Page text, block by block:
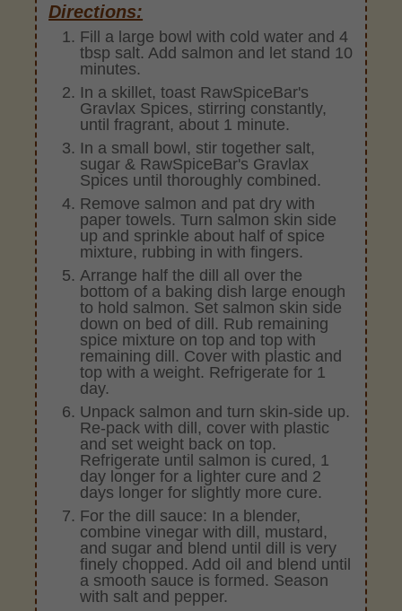
Directions:
Fill a large bowl with cold water and 4
tbsp salt. Add salmon and let stand 10
minutes.
In a skillet, toast RawSpiceBar's
Gravlax Spices, stirring constantly,
until fragrant, about 1 minute.
In a small bowl, stir together salt,
sugar & RawSpiceBar's Gravlax
Spices until thoroughly combined.
Remove salmon and pat dry with
paper towels. Turn salmon skin side
up and sprinkle about half of spice
mixture, rubbing in with fingers.
Arrange half the dill all over the
bottom of a baking dish large enough
to hold salmon. Set salmon skin side
down on bed of dill. Rub remaining
spice mixture on top and top with
remaining dill. Cover with plastic and
top with a weight. Refrigerate for 1
day.
Unpack salmon and turn skin-side up.
Re-pack with dill, cover with plastic
and set weight back on top.
Refrigerate until salmon is cured, 1
day longer for a lighter cure and 2
days longer for slightly more cure.
For the dill sauce: In a blender,
combine vinegar with dill, mustard,
and sugar and blend until dill is very
finely chopped. Add oil and blend until
a smooth sauce is formed. Season
with salt and pepper.